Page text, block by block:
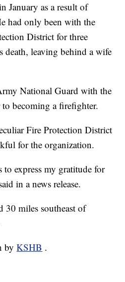
January as a result of
had only been with the
District for three
death, leaving behind a wife
National Guard with the
becoming a firefighter.
Fire Protection District
for the organization.
to express my gratitude for
in a news release.
30 miles southeast of
byKSHB .